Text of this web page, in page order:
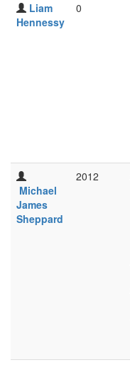
Liam
Hennessy
0
Michael
James
Sheppard
2012